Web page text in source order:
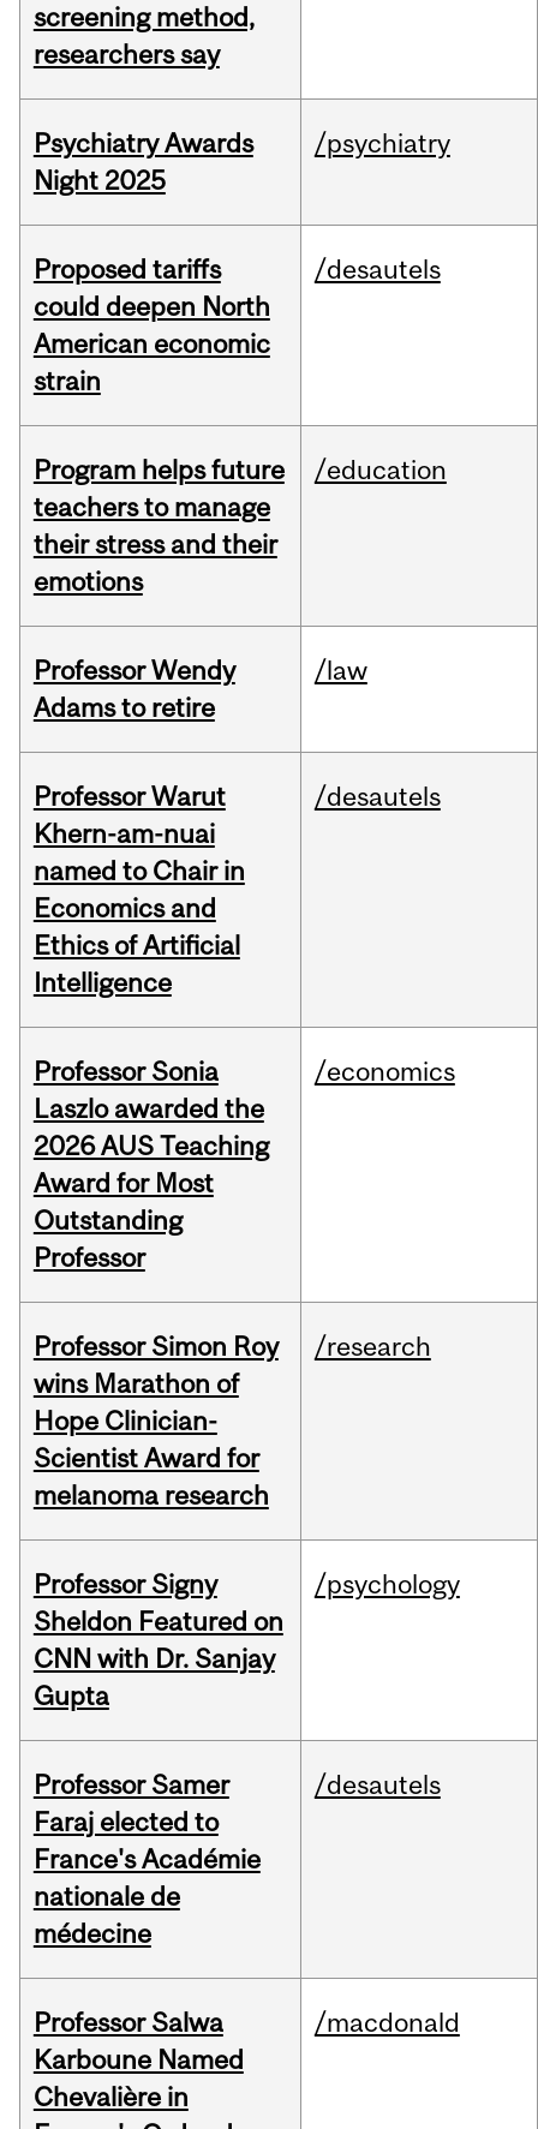
screening method,
researchers say
Psychiatry Awards
Night 2025
/psychiatry
Proposed tariffs
could deepen North
American economic
strain
/desautels
Program helps future
teachers to manage
their stress and their
emotions
/education
Professor Wendy
Adams to retire
/law
Professor Warut
Khern-am-nuai
named to Chair in
Economics and
Ethics of Artificial
Intelligence
/desautels
Professor Sonia
Laszlo awarded the
2026 AUS Teaching
Award for Most
Outstanding
Professor
/economics
Professor Simon Roy
wins Marathon of
Hope Clinician-
Scientist Award for
melanoma research
/research
Professor Signy
Sheldon Featured on
CNN with Dr. Sanjay
Gupta
/psychology
Professor Samer
Faraj elected to
France's Académie
nationale de
médecine
/desautels
Professor Salwa
Karboune Named
Chevalière in
/macdonald